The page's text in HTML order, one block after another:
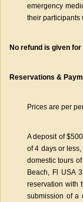
emergency
their participants
No refund is given
Reservations &
Prices are per
A deposit of
of 4 days or
domestic tours
Beach, Fl USA
reservation with
submission of a